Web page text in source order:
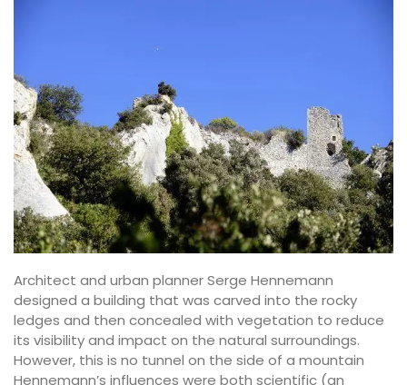
Architect and urban planner Serge Hennemann
designed a building that was carved into the rocky
ledges and then concealed with vegetation to reduce
its visibility and impact on the natural surroundings.
However, this is no tunnel on the side of a mountain
Hennemann’s influences were both scientific (an